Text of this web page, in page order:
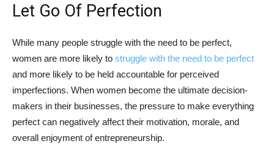
Let Go Of Perfection
While many people struggle with the need to be perfect,
women are more likely to struggle with the need to be perfect
and more likely to be held accountable for perceived
imperfections. When women become the ultimate decision-
makers in their businesses, the pressure to make everything
perfect can negatively affect their motivation, morale, and
overall enjoyment of entrepreneurship.